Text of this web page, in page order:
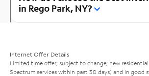
in Rego Park, NY?
Internet Offer Details
Limited time offer; subject to change; new
Spectrum services within past 30 days) and in good